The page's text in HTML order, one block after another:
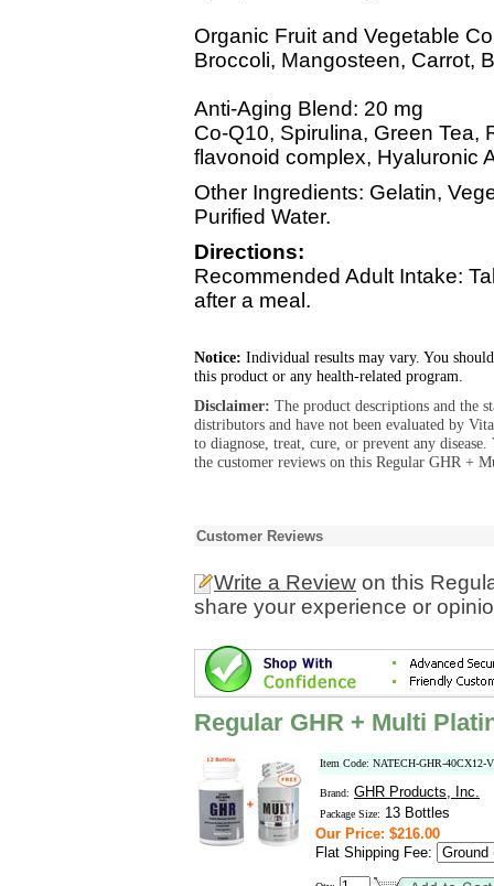
Organic Fruit and Vegetable
Broccoli, Mangosteen, Carrot,
Anti-Aging Blend: 20 mg
Co-Q10, Spirulina, Green Tea,
flavonoid complex, Hyaluronic
Other Ingredients: Gelatin,
Purified Water.
Directions:
Recommended Adult Intake:
after a meal.
Notice: Individual results may vary. You
this product or any health-related program.
Disclaimer: The product descriptions and the
distributors and have not been evaluated by
to diagnose, treat, cure, or prevent any
the customer reviews on this Regular GHR +
Customer Reviews
Write a Review on this
share your experience or
Regular GHR + Multi
Item Code: NATECH-GHR-40CX12-
Brand: GHR Products, Inc.
Package Size: 13 Bottles
Our Price: $216.00
Flat Shipping Fee: